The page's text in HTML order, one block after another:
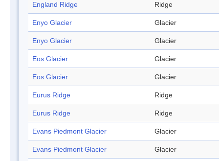
England Ridge Ridge
Enyo Glacier Glacier
Enyo Glacier Glacier
Eos Glacier Glacier
Eos Glacier Glacier
Eurus Ridge Ridge
Eurus Ridge Ridge
Evans Piedmont Glacier Glacier
Evans Piedmont Glacier Glacier